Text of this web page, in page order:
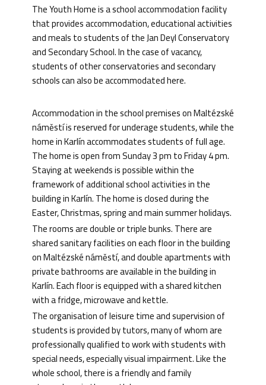
The Youth Home is a school accommodation facility
that provides accommodation, educational activities
and meals to students of the Jan Deyl Conservatory
and Secondary School. In the case of vacancy,
students of other conservatories and secondary
schools can also be accommodated here.
Accommodation in the school premises on Maltézské
náměstí is reserved for underage students, while the
home in Karlín accommodates students of full age.
The home is open from Sunday 3 pm to Friday 4 pm.
Staying at weekends is possible within the
framework of additional school activities in the
building in Karlín. The home is closed during the
Easter, Christmas, spring and main summer holidays.
The rooms are double or triple bunks. There are
shared sanitary facilities on each floor in the building
on Maltézské náměstí, and double apartments with
private bathrooms are available in the building in
Karlín. Each floor is equipped with a shared kitchen
with a fridge, microwave and kettle.
The organisation of leisure time and supervision of
students is provided by tutors, many of whom are
professionally qualified to work with students with
special needs, especially visual impairment. Like the
whole school, there is a friendly and family